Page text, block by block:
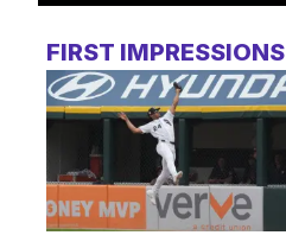
FIRST IMPRESSIONS